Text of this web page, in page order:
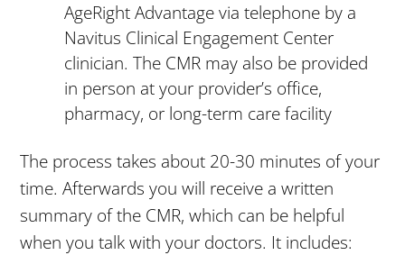
AgeRight Advantage via telephone by a
Navitus Clinical Engagement Center
clinician. The CMR may also be provided
in person at your provider’s office,
pharmacy, or long-term care facility
The process takes about 20-30 minutes of your
time. Afterwards you will receive a written
summary of the CMR, which can be helpful
when you talk with your doctors. It includes: